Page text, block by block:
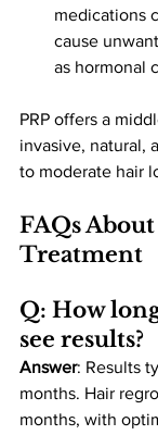
medications
cause
as hormonal
PRP offers a
invasive, natural,
to moderate hair
FAQs
Treatment
Q: How
see results?
Answer: Results
months. Hair
months, with